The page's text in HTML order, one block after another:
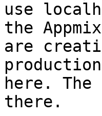
use
the
are
here.
there.